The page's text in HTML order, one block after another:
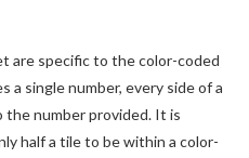
are specific to the color-coded
a single number, every side of a
number provided. It is
half a tile to be within a color-